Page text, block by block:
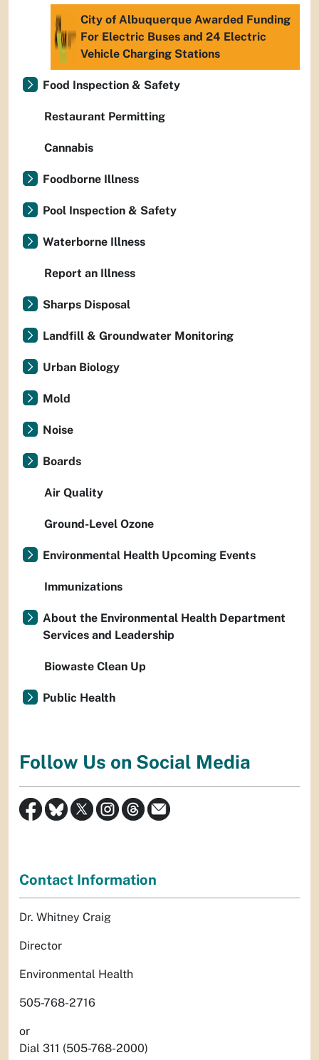
City of Albuquerque Awarded Funding
For Electric Buses and 24 Electric
Vehicle Charging Stations
Food Inspection & Safety
Restaurant Permitting
Cannabis
Foodborne Illness
Pool Inspection & Safety
Waterborne Illness
Report an Illness
Sharps Disposal
Landfill & Groundwater Monitoring
Urban Biology
Mold
Noise
Boards
Air Quality
Ground-Level Ozone
Environmental Health Upcoming Events
Immunizations
About the Environmental Health Department
Services and Leadership
Biowaste Clean Up
Public Health
Follow Us on Social Media
Contact Information
Dr. Whitney Craig
Director
Environmental Health
505-768-2716
or
Dial 311 (505-768-2000)